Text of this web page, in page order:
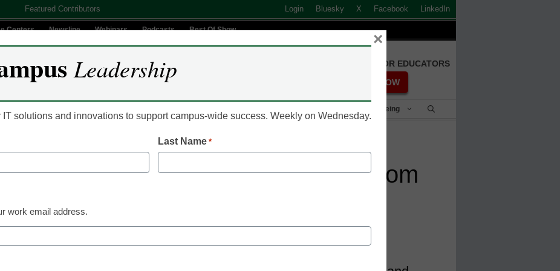
Featured Contributors Login Bluesky X Facebook LinkedIn
Centers Newsline Webinars Podcasts Best Of Show
FREE REGISTRATION FOR EDUCATORS
REGISTER NOW
Student Success & Well-Being
AI in Education
AI as a scaffold for learning: From
access to judgment
Leadership
IT solutions and innovations to support campus-wide success. Weekly on Wednesday.
Last Name *
work email address.
×